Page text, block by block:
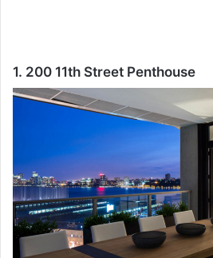
1. 200 11th Street Penthouse